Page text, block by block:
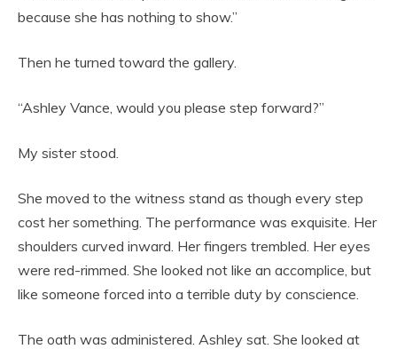
because she has nothing to show.”
Then he turned toward the gallery.
“Ashley Vance, would you please step forward?”
My sister stood.
She moved to the witness stand as though every step
cost her something. The performance was exquisite. Her
shoulders curved inward. Her fingers trembled. Her eyes
were red-rimmed. She looked not like an accomplice, but
like someone forced into a terrible duty by conscience.
The oath was administered. Ashley sat. She looked at